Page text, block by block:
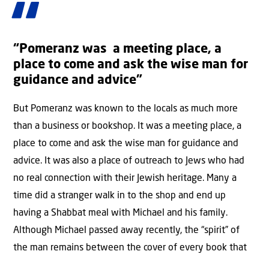
“Pomeranz was a meeting place, a
place to come and ask the wise man for
guidance and advice”
But Pomeranz was known to the locals as much more
than a business or bookshop. It was a meeting place, a
place to come and ask the wise man for guidance and
advice. It was also a place of outreach to Jews who had
no real connection with their Jewish heritage. Many a
time did a stranger walk in to the shop and end up
having a Shabbat meal with Michael and his family.
Although Michael passed away recently, the “spirit” of
the man remains between the cover of every book that